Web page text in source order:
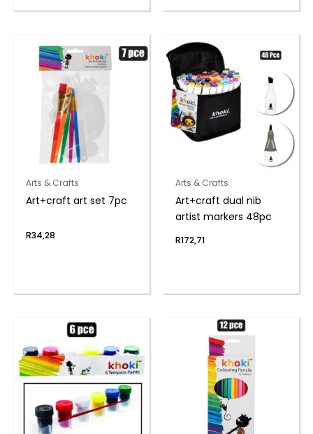
Arts & Crafts
Art+craft art set 7pc
R34,28
Arts & Crafts
Art+craft dual nib
artist markers 48pc
R172,71